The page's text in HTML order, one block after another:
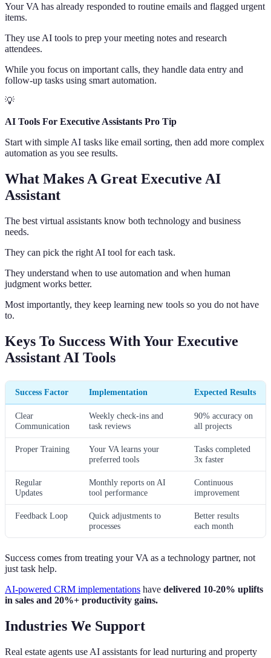
Your VA has already responded to routine emails and flagged urgent
items.
They use AI tools to prep your meeting notes and research
attendees.
While you focus on important calls, they handle data entry and
follow-up tasks using smart automation.
💡
AI Tools For Executive Assistants Pro Tip
Start with simple AI tasks like email sorting, then add more complex
automation as you see results.
What Makes A Great Executive AI
Assistant
The best virtual assistants know both technology and business
needs.
They can pick the right AI tool for each task.
They understand when to use automation and when human
judgment works better.
Most importantly, they keep learning new tools so you do not have
to.
Keys To Success With Your Executive
Assistant AI Tools
Success Factor Implementation Expected Results
Clear
Communication
Weekly check-ins and
task reviews
90% accuracy on
all projects
Proper Training
Your VA learns your
preferred tools
Tasks completed
3x faster
Regular
Updates
Monthly reports on AI
tool performance
Continuous
improvement
Feedback Loop
Quick adjustments to
processes
Better results
each month
Success comes from treating your VA as a technology partner, not
just task help.
AI-powered CRM implementations have delivered 10-20% uplifts
in sales and 20%+ productivity gains.
Industries We Support
Real estate agents use AI assistants for lead nurturing and property